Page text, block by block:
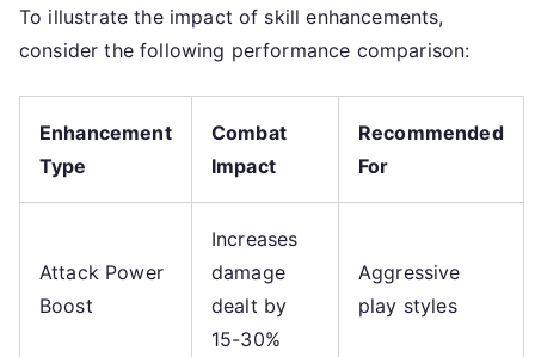
To illustrate the impact of skill enhancements,
consider the following performance comparison:
Enhancement
Type
Combat
Impact
Recommended
For
Attack Power
Boost
Increases
damage
dealt by
15-30%
Aggressive
play styles